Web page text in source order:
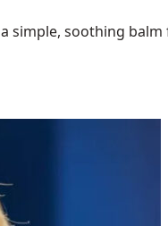
soothing